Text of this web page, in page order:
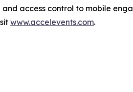
access control to mobile
www.accelevents.com.